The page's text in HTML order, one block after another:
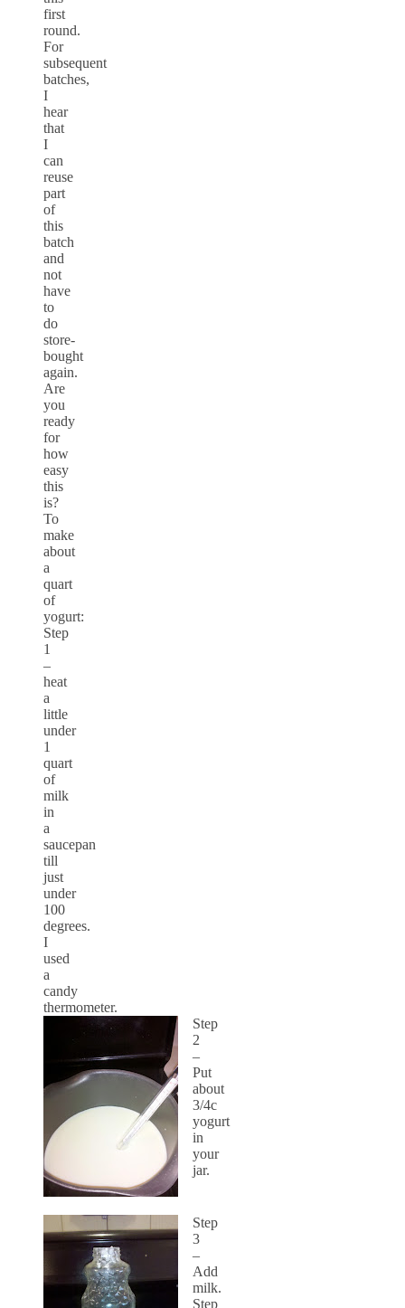
first
round.
For
subsequent
batches,
I
hear
that
I
can
reuse
part
of
this
batch
and
not
have
to
do
store-
bought
again.
Are
you
ready
for
how
easy
this
is?
To
make
about
a
quart
of
yogurt:
Step
1
–
heat
a
little
under
1
quart
of
milk
in
a
saucepan
till
just
under
100
degrees.
I
used
a
candy
thermometer.
Step
2
–
Put
about
3/4c
yogurt
in
your
jar.
Step
3
–
Add
milk.
Step